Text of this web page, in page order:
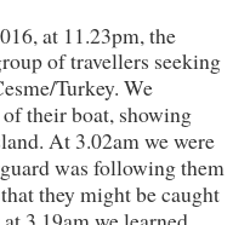
at 11.23pm, the
of travellers seeking
Turkey. We
their boat, showing
At 3.02am we were
was following them
they might be caught